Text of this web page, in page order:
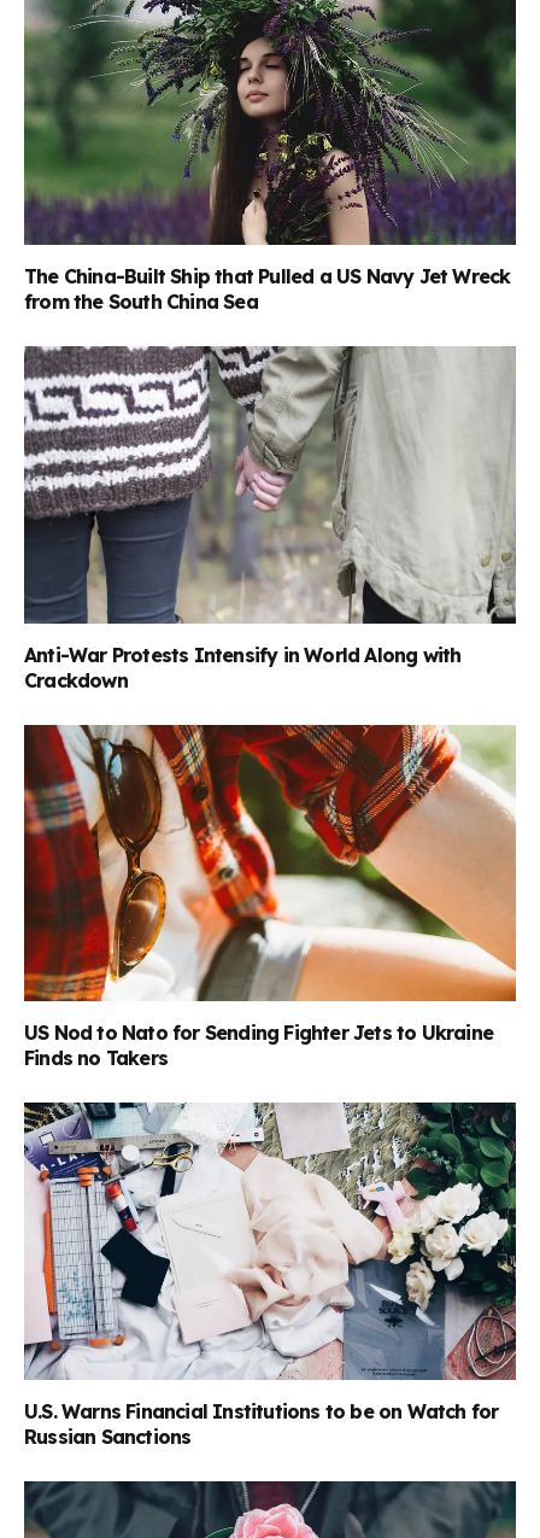
The China-Built Ship that Pulled a US Navy Jet Wreck
from the South China Sea
Anti-War Protests Intensify in World Along with
Crackdown
US Nod to Nato for Sending Fighter Jets to Ukraine
Finds no Takers
U.S. Warns Financial Institutions to be on Watch for
Russian Sanctions